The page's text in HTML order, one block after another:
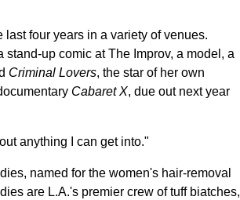
four years in a variety of venues.
up comic at The Improv, a model, a
Criminal Lovers, the star of her own
Cabaret X, due out next year
anything I can get into."
named for the women's hair-removal
are L.A.'s premier crew of tuff biatches,